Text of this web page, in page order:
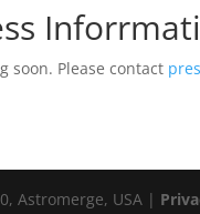
soon. Please contact
Astromerge, USA |